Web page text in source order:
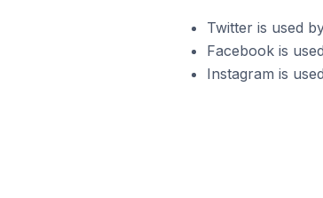
Twitter is used
Facebook is
Instagram is